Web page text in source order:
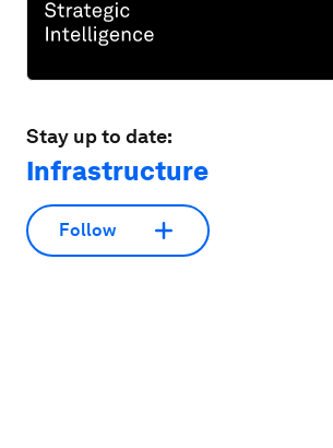
Stay up to date:
Infrastructure
Follow